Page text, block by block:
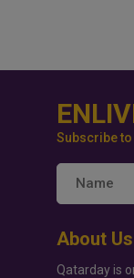
Subscribe
About Us
Qatarday is